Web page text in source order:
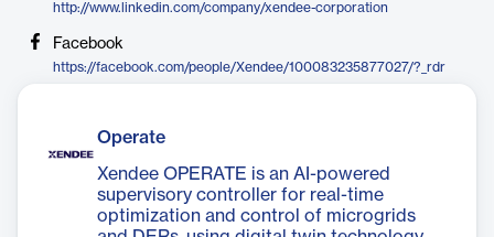
http://www.linkedin.com/company/xendee-corporation
Facebook
https://facebook.com/people/Xendee/100083235877027/?_rdr
Operate
Xendee OPERATE is an AI-powered
supervisory controller for real-time
optimization and control of microgrids